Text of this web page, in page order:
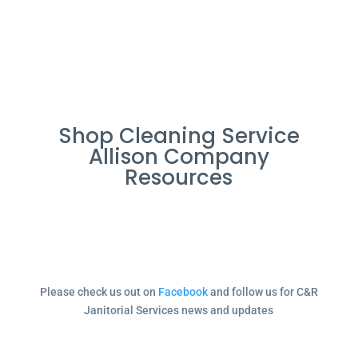
Shop Cleaning Service
Allison Company
Resources
Please check us out on Facebookand follow us for C&R
Janitorial Services news and updates